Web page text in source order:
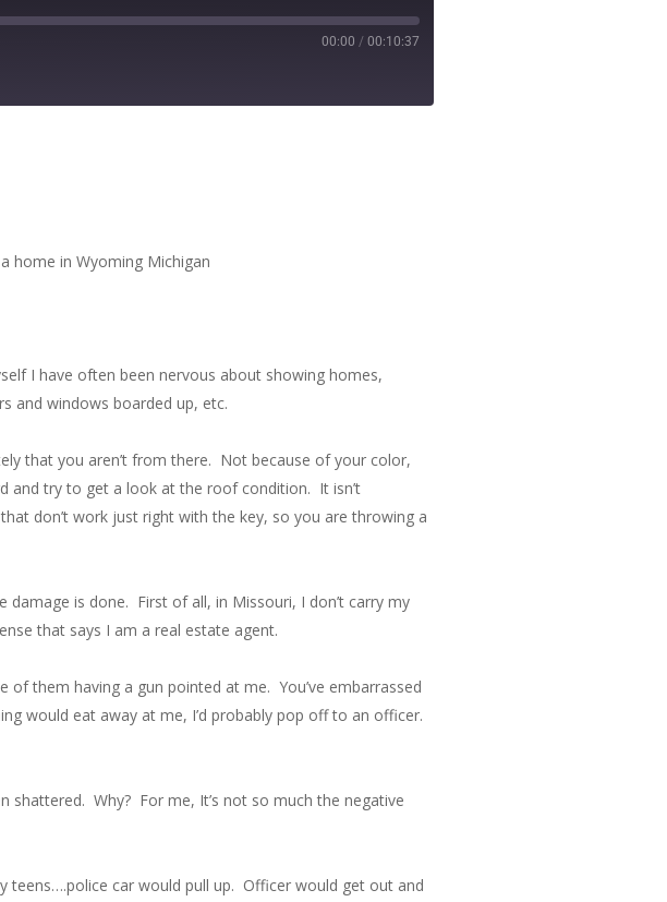
00:00 / 00:10:37
home in Wyoming Michigan
I have often been nervous about showing homes,
and windows boarded up, etc.
that you aren’t from there. Not because of your color,
and try to get a look at the roof condition. It isn’t
don’t work just right with the key, so you are throwing a
is done. First of all, in Missouri, I don’t carry my
that says I am a real estate agent.
them having a gun pointed at me. You’ve embarrassed
would eat away at me, I’d probably pop off to an officer.
shattered. Why? For me, It’s not so much the negative
teens….police car would pull up. Officer would get out and